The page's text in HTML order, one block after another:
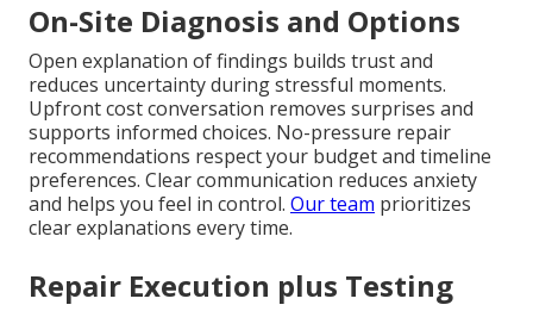
On-Site Diagnosis and Options
Open explanation of findings builds trust and
reduces uncertainty during stressful moments.
Upfront cost conversation removes surprises and
supports informed choices. No-pressure repair
recommendations respect your budget and timeline
preferences. Clear communication reduces anxiety
and helps you feel in control. Our team prioritizes
clear explanations every time.
Repair Execution plus Testing